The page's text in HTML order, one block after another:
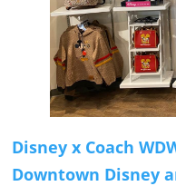
Disney x Coach
Downtown Disney